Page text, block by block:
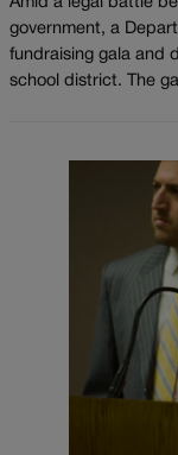
government, a
fundraising gala and
school district. The